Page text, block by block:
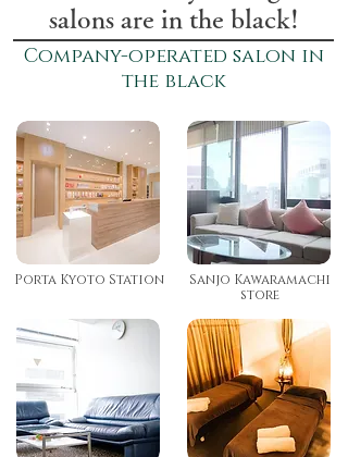
salons are in the black!
Company-operated salon in
the black
Porta Kyoto Station
Sanjo Kawaramachi
store